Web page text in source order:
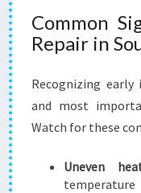
Common
Repair in
Recognizing early
and most
Watch for these
Uneven
temperature